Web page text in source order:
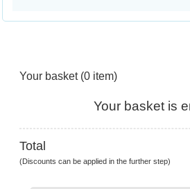
Your basket (0 item)
Your basket is
Total
(Discounts can be applied in the further step)